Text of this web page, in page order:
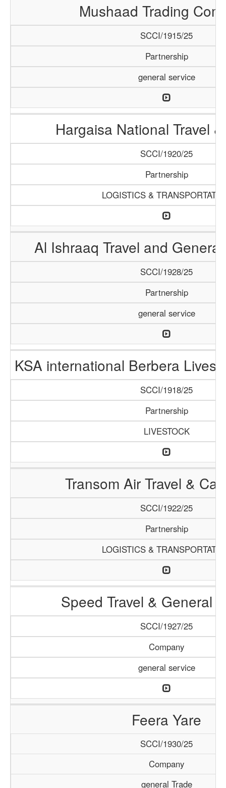
Mushaad Trading
SCCI/1915/25
Partnership
general service
Hargaisa National Travel
SCCI/1920/25
Partnership
LOGISTICS &
Al Ishraaq Travel and
SCCI/1928/25
Partnership
general service
KSA international Berbera
SCCI/1918/25
Partnership
LIVESTOCK
Transom Air Travel &
SCCI/1922/25
Partnership
LOGISTICS &
Speed Travel & General
SCCI/1927/25
Company
general service
Feera Yare
SCCI/1930/25
Company
general Trade